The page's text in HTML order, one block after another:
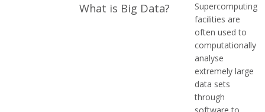
What is Big Data?
Supercomputing
facilities are
often used to
computationally
analyse
extremely large
data sets
through